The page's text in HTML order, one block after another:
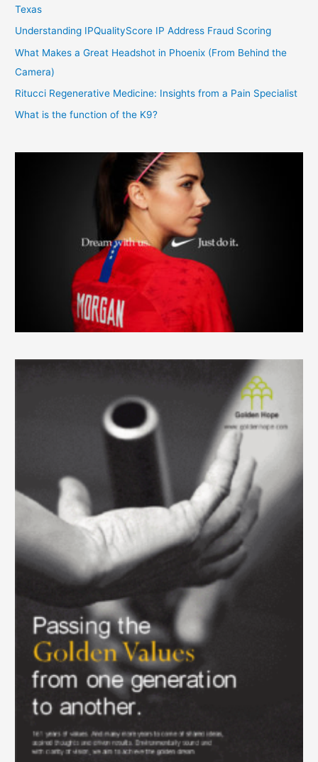
Texas
Understanding IPQualityScore IP Address Fraud Scoring
What Makes a Great Headshot in Phoenix (From Behind the
Camera)
Ritucci Regenerative Medicine: Insights from a Pain Specialist
What is the function of the K9?